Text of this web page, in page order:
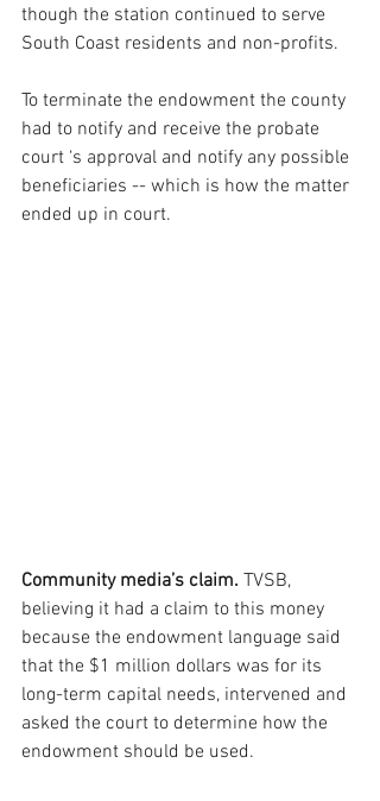
though the station continued to serve
South Coast residents and non-profits.
To terminate the endowment the county
had to notify and receive the probate
court ‘s approval and notify any possible
beneficiaries -- which is how the matter
ended up in court.
Community media’s claim. TVSB,
believing it had a claim to this money
because the endowment language said
that the $1 million dollars was for its
long-term capital needs, intervened and
asked the court to determine how the
endowment should be used.